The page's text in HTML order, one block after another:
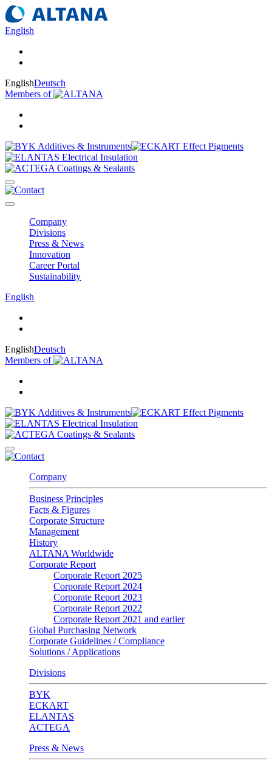
English
EnglishDeutsch
Members of
Company
Divisions
Press & News
Innovation
Career Portal
Sustainability
English
EnglishDeutsch
Members of
Company
Business Principles
Facts & Figures
Corporate Structure
Management
History
ALTANA Worldwide
Corporate Report
Corporate Report 2025
Corporate Report 2024
Corporate Report 2023
Corporate Report 2022
Corporate Report 2021 and earlier
Global Purchasing Network
Corporate Guidelines / Compliance
Solutions / Applications
Divisions
BYK
ECKART
ELANTAS
ACTEGA
Press & News